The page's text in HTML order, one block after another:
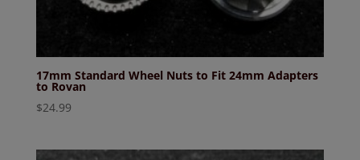
17mm Standard Wheel Nuts to Fit 24mm Adapters
to Rovan
$24.99